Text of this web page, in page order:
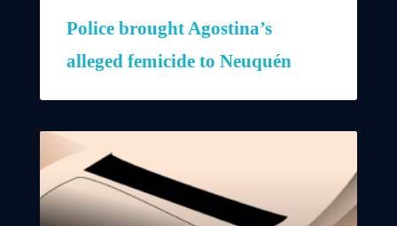
Police brought Agostina’s
alleged femicide to Neuquén